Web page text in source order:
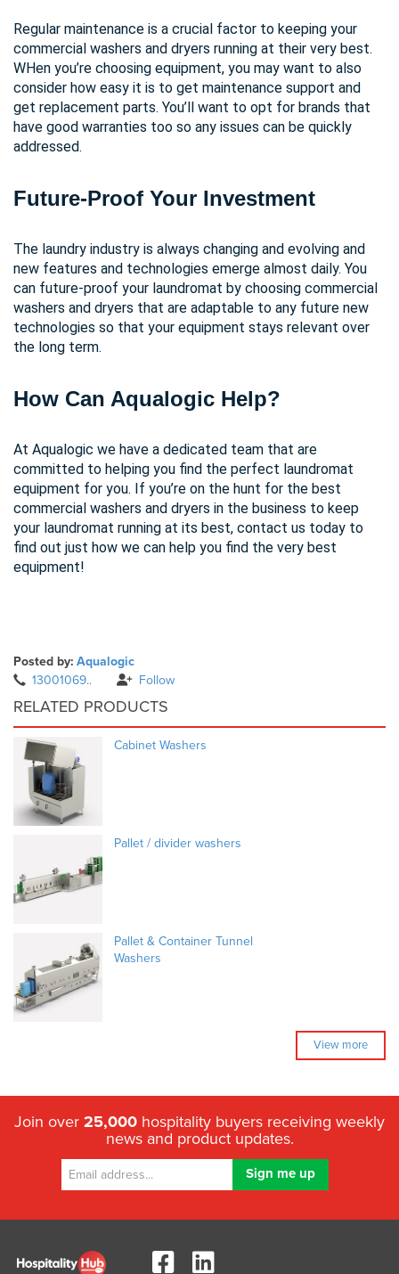
Regular maintenance is a crucial factor to keeping your
commercial washers and dryers running at their very best.
WHen you’re choosing equipment, you may want to also
consider how easy it is to get maintenance support and
get replacement parts. You’ll want to opt for brands that
have good warranties too so any issues can be quickly
addressed.
Future-Proof Your Investment
The laundry industry is always changing and evolving and
new features and technologies emerge almost daily. You
can future-proof your laundromat by choosing commercial
washers and dryers that are adaptable to any future new
technologies so that your equipment stays relevant over
the long term.
How Can Aqualogic Help?
At Aqualogic we have a dedicated team that are
committed to helping you find the perfect laundromat
equipment for you. If you’re on the hunt for the best
commercial washers and dryers in the business to keep
your laundromat running at its best, contact us today to
find out just how we can help you find the very best
equipment!
Posted by: Aqualogic
13001069..
Follow
RELATED PRODUCTS
Cabinet Washers
Pallet / divider washers
Pallet & Container Tunnel
Washers
View more
Join over 25,000 hospitality buyers receiving weekly
news and product updates.